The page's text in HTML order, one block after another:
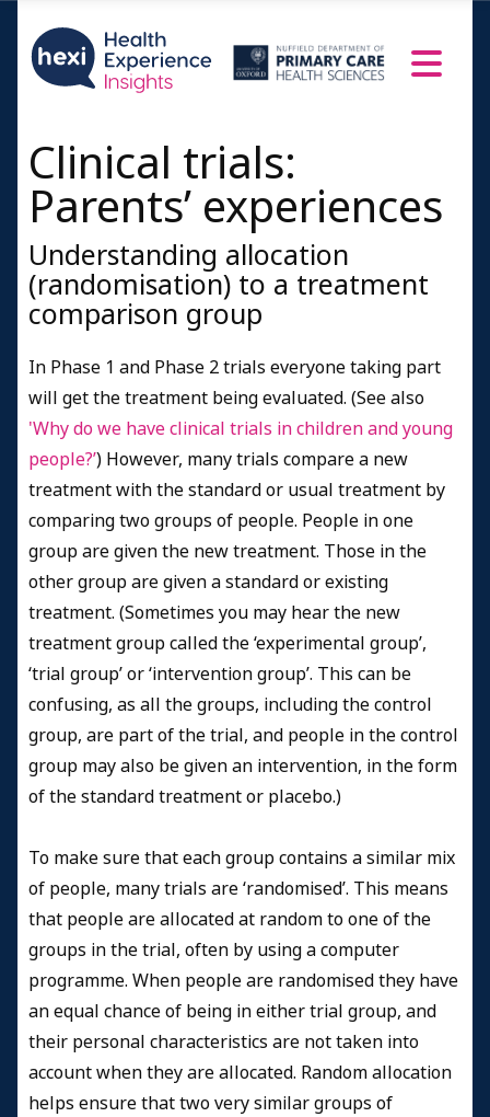
Clinical trials:
Parents’ experiences
Understanding allocation
(randomisation) to a treatment
comparison group
In Phase 1 and Phase 2 trials everyone taking part
will get the treatment being evaluated. (See also
'Why do we have clinical trials in children and young
people?’) However, many trials compare a new
treatment with the standard or usual treatment by
comparing two groups of people. People in one
group are given the new treatment. Those in the
other group are given a standard or existing
treatment. (Sometimes you may hear the new
treatment group called the ‘experimental group’,
‘trial group’ or ‘intervention group’. This can be
confusing, as all the groups, including the control
group, are part of the trial, and people in the control
group may also be given an intervention, in the form
of the standard treatment or placebo.)
To make sure that each group contains a similar mix
of people, many trials are ‘randomised’. This means
that people are allocated at random to one of the
groups in the trial, often by using a computer
programme. When people are randomised they have
an equal chance of being in either trial group, and
their personal characteristics are not taken into
account when they are allocated. Random allocation
helps ensure that two very similar groups of